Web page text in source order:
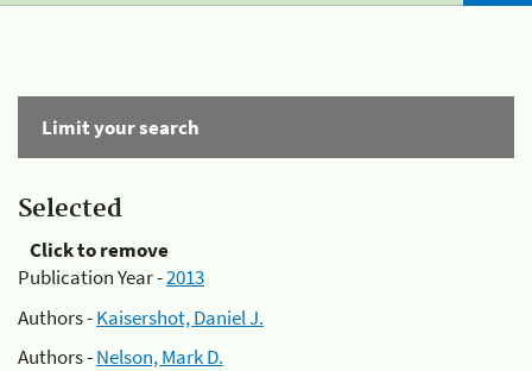
Limit your search
Selected
Click to remove
Publication Year -2013
Authors -Kaisershot, Daniel J.
Authors -Nelson, Mark D.